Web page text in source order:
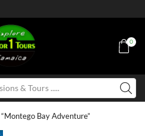
0
Bay Adventure”